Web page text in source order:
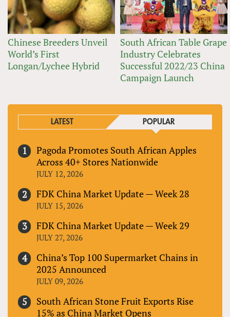
Chinese Breeders Unveil
World’s First
Longan/Lychee Hybrid
South African Table Grape
Industry Celebrates
Successful 2022/23 China
Campaign Launch
LATEST POPULAR
Pagoda Promotes South African Apples
Across 40+ Stores Nationwide
JULY 12, 2026
FDK China Market Update — Week 28
JULY 15, 2026
FDK China Market Update — Week 29
JULY 27, 2026
China’s Top 100 Supermarket Chains in
2025 Announced
JULY 09, 2026
South African Stone Fruit Exports Rise
15% as China Market Opens